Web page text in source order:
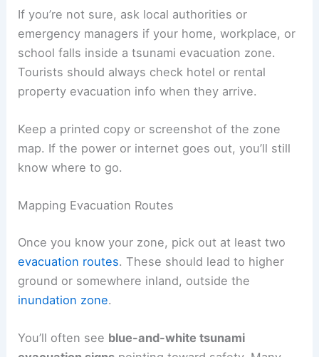
You should check state emergency management
websites or local disaster maps. In places like
Hawaiʻi, you’ll find evacuation zones marked on
public maps and sometimes in printed brochures
at community centers.
If you’re not sure, ask local authorities or
emergency managers if your home, workplace, or
school falls inside a tsunami evacuation zone.
property evacuation info when they arrive.
Keep a printed copy or screenshot of the zone
map. If the power or internet goes out, you’ll still
know where to go.